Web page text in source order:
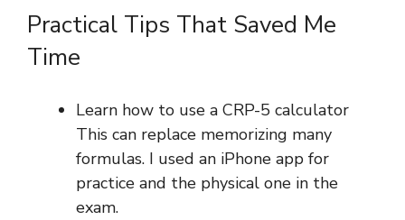
Practical Tips That Saved Me
Time
Learn how to use a CRP-5 calculator
This can replace memorizing many
formulas. I used an iPhone app for
practice and the physical one in the
exam.